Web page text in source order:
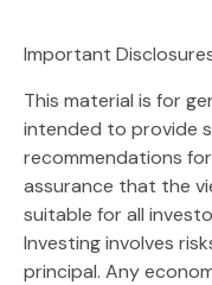
Important
This material is for
intended to provide
recommendations
assurance that the
suitable for all
Investing involves
principal. Any